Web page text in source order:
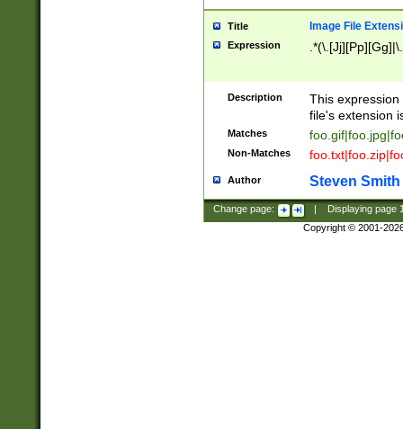
Title Image File
Expression
Description
This
file's extension
Matches
Non-Matches
Author Steven Smith
Change page: Displaying page
Copyright © 2001-